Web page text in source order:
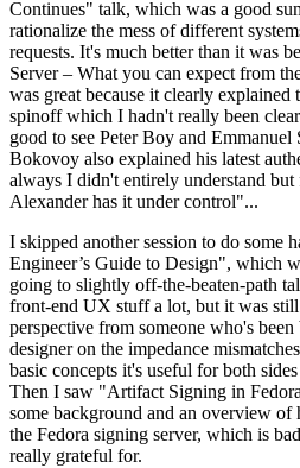
Continues" talk, which was a good
rationalize the mess of different
requests. It's much better than it was
Server – What you can expect from
was great because it clearly
spinoff which I hadn't really been
good to see Peter Boy and
Bokovoy also explained his latest
always I didn't entirely understand
Alexander has it under control"...
I skipped another session to do some
Engineer’s Guide to Design", which
going to slightly off-the-beaten-path
front-end UX stuff a lot, but it was still
perspective from someone who's been
designer on the impedance
basic concepts it's useful for both
Then I saw "Artifact Signing in
some background and an overview
the Fedora signing server, which is
really grateful for.